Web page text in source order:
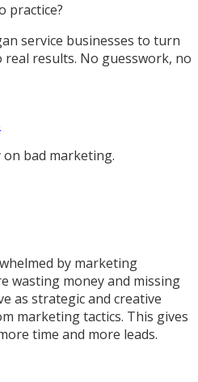
practice?
service businesses to turn
results. No guesswork, no
bad marketing.
by marketing
wasting money and missing
as strategic and creative
marketing tactics. This gives
time and more leads.